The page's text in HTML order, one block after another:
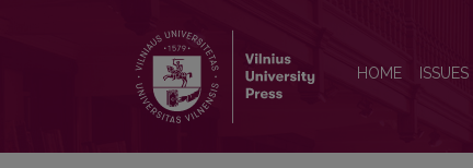
HOME ISSUES